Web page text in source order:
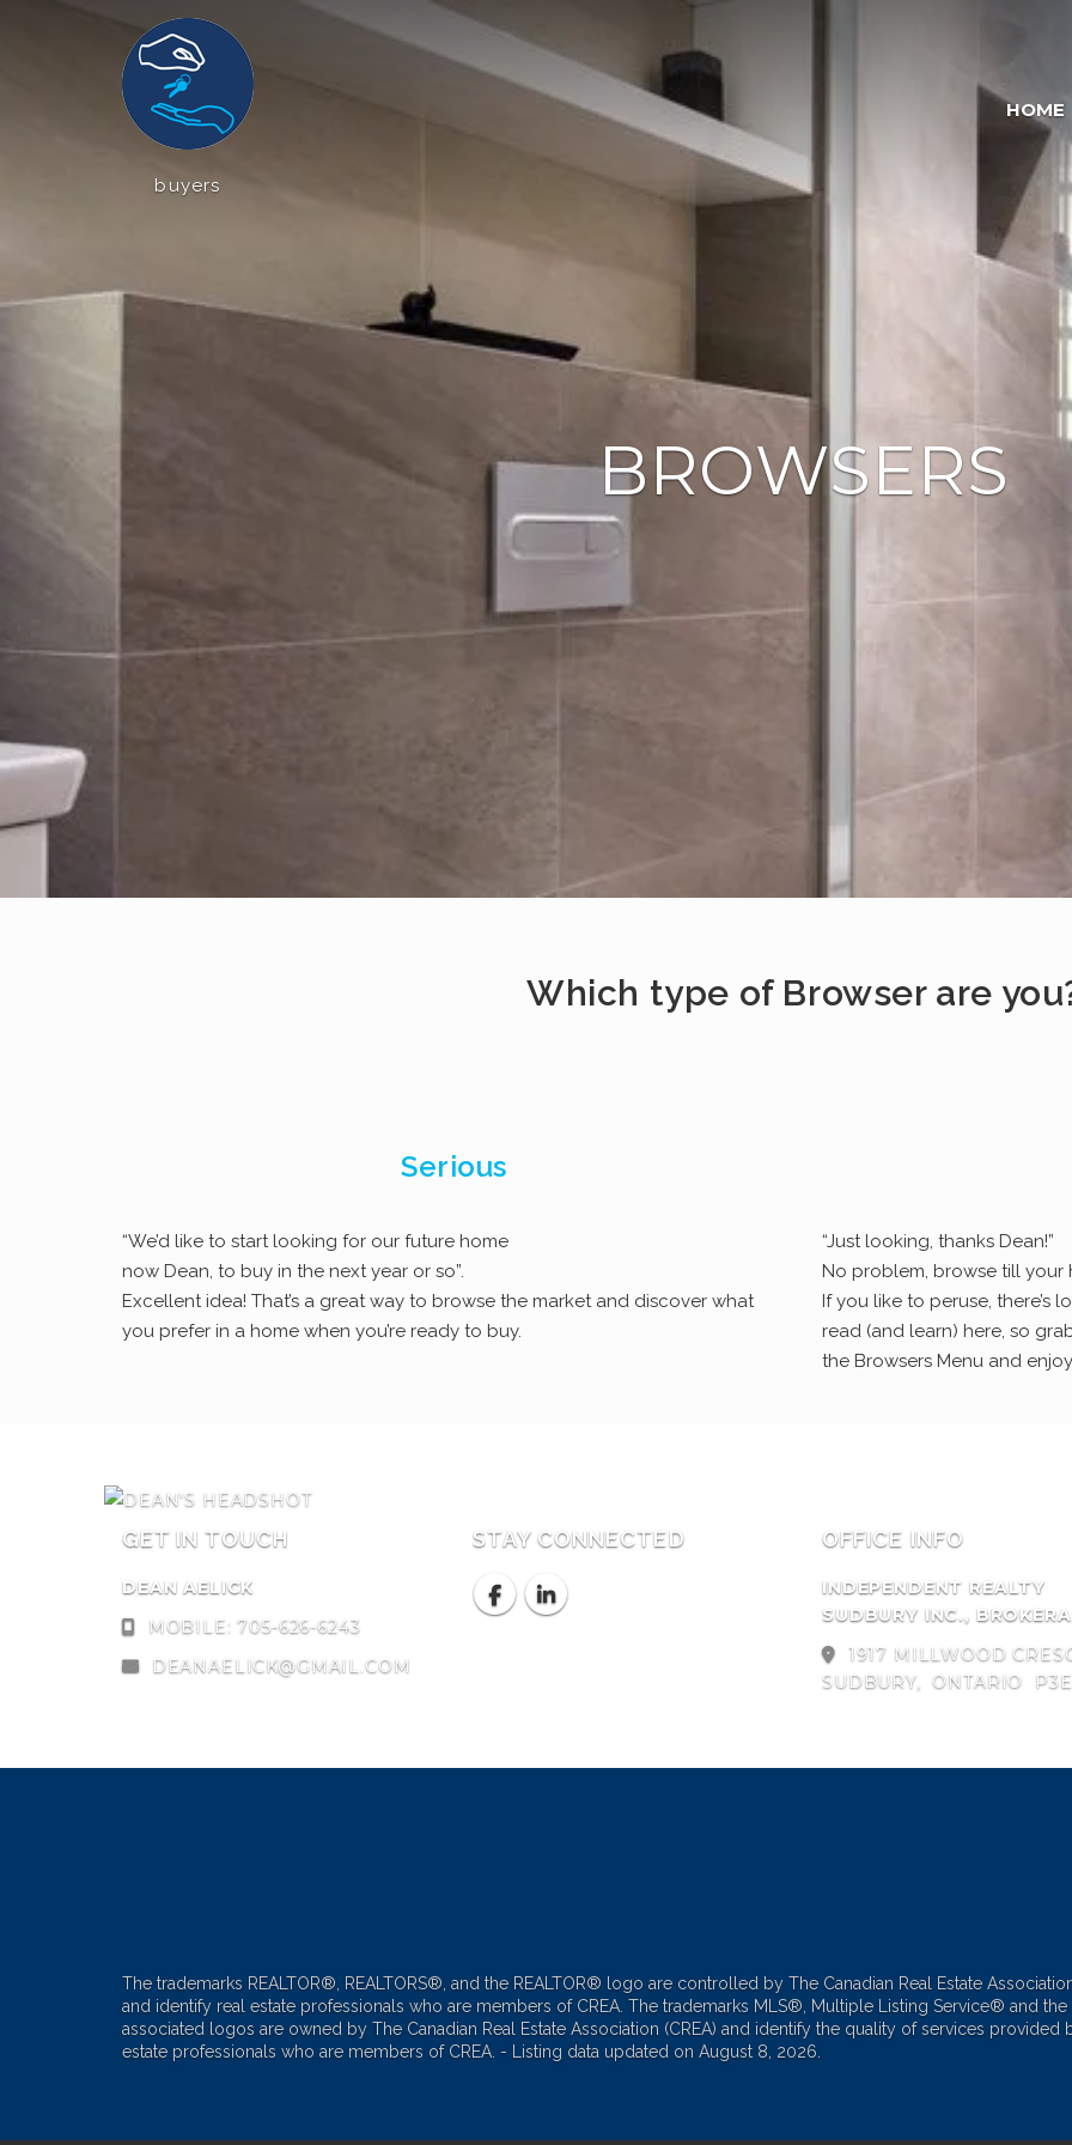
buyers
HOME
BROWSERS
Which type of Browser are
Serious
“We’d like to start looking for our future home
now Dean, to buy in the next year or so”.
Excellent idea! That’s a great way to browse the market and discover what
you prefer in a home when you’re ready to buy.
“Just looking, thanks Dean!”
No problem, browse till your
If you like to peruse, there’s
read (and learn) here, so
the Browsers Menu and
GET IN TOUCH
DEAN AELICK
MOBILE:705-626-6243
DEANAELICK@GMAIL.COM
STAY CONNECTED OFFICE INFO
INDEPENDENT REALTY
SUDBURY INC.,
1917 MILLWOOD
SUDBURY,
ONTARIO
The trademarks REALTOR®, REALTORS®, and the REALTOR® logo are controlled by The Canadian Real Estate
and identify real estate professionals who are members of CREA. The trademarks MLS®, Multiple Listing Service® and the
associated logos are owned by The Canadian Real Estate Association (CREA) and identify the quality of services provided
estate professionals who are members of CREA. - Listing data updated on August 8, 2026.